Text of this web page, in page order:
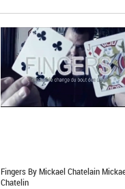
Fingers By Mickael Chatelain
Chatelin